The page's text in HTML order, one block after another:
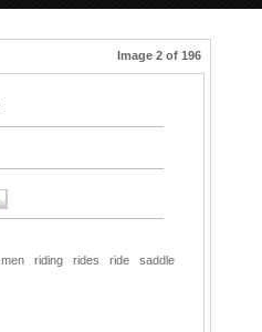
Image 2 of 196
men riding rides ride saddle